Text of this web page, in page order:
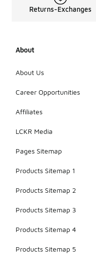
Returns-Exchanges
About
About Us
Career Opportunities
Affiliates
LCKR Media
Pages Sitemap
Products Sitemap 1
Products Sitemap 2
Products Sitemap 3
Products Sitemap 4
Products Sitemap 5